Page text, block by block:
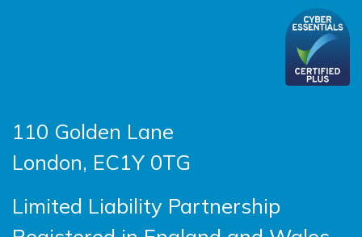
110 Golden Lane
London, EC1Y 0TG
Limited Liability Partnership